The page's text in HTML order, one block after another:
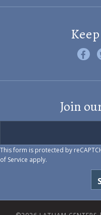
Like
Join
This form is protected by
of Service apply.